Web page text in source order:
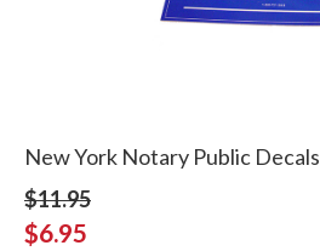
New York Notary Public Decals
$11.95
$6.95